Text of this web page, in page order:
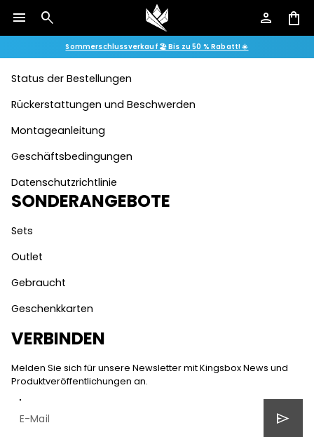
menu search person shopping_bag
Sommerschlussverkauf 🏖️ Bis zu 50 % Rabatt! ☀️
Status der Bestellungen
Rückerstattungen und Beschwerden
Montageanleitung
Geschäftsbedingungen
Datenschutzrichtlinie
SONDERANGEBOTE
Sets
Outlet
Gebraucht
Geschenkkarten
VERBINDEN
Melden Sie sich für unsere Newsletter mit Kingsbox News und
Produktveröffentlichungen an.
send